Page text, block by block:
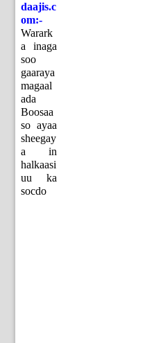
daajis.c
om:-
Warark
a inaga
soo
gaaraya
magaal
ada
Boosaa
so ayaa
sheegay
a in
halkaasi
uu ka
socdo